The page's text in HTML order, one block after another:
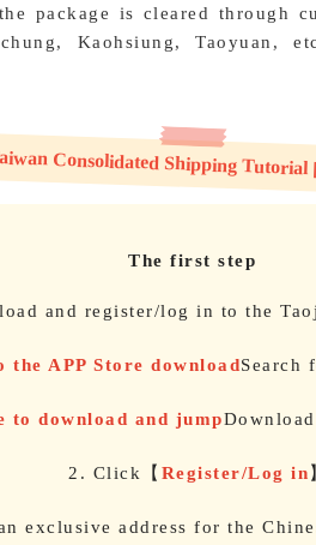
package is cleared through
Kaohsiung, Taoyuan,
Consolidated Shipping
The first step
and register/log in to the
APP Store downloadSearch
to download and jump
2. Click【 Register/Log in
exclusive address for the